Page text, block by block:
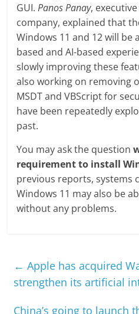
GUI.Panos Panay,
company, explained that
Windows 11 and 12 will
based and AI-based
slowly improving these
also working on removing
MSDT and VBScript for
have been repeatedly
past.
You may ask the question
requirement to install
previous reports, systems
Windows 11 may also be
without any problems.
← Apple has acquired
strengthen its artificial
China’s going to launch